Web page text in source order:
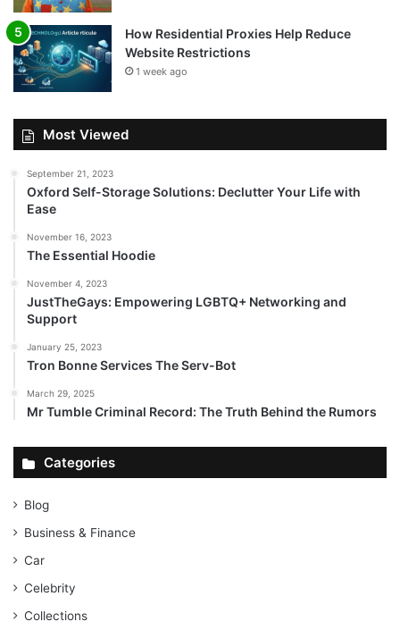
How Residential Proxies Help Reduce
Website Restrictions
1 week ago
Most Viewed
September 21, 2023
Oxford Self-Storage Solutions: Declutter Your Life with
Ease
November 16, 2023
The Essential Hoodie
November 4, 2023
JustTheGays: Empowering LGBTQ+ Networking and
Support
January 25, 2023
Tron Bonne Services The Serv-Bot
March 29, 2025
Mr Tumble Criminal Record: The Truth Behind the Rumors
Categories
Blog
Business & Finance
Car
Celebrity
Collections